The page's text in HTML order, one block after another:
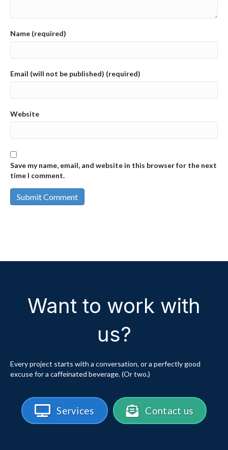
Name (required)
Email (will not be published) (required)
Website
Save my name, email, and website in this browser for the next
time I comment.
Want to work with
us?
Every project starts with a conversation, or a perfectly good
excuse for a caffeinated beverage. (Or two.)
Services Contact us